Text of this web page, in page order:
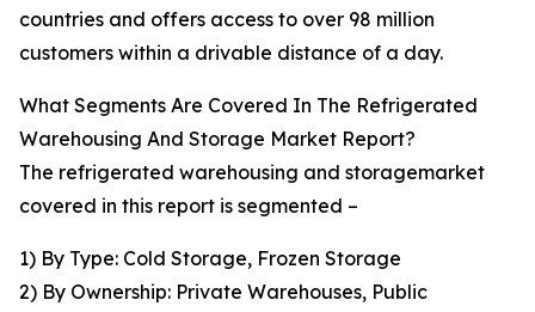
countries and offers access to over 98 million
customers within a drivable distance of a day.
What Segments Are Covered In The Refrigerated
Warehousing And Storage Market Report?
The refrigerated warehousing and storagemarket
covered in this report is segmented –
1) By Type: Cold Storage, Frozen Storage
2) By Ownership: Private Warehouses, Public